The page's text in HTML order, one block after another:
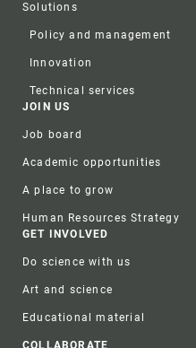
Solutions
Policy and management
Innovation
Technical services
JOIN US
Job board
Academic opportunities
A place to grow
Human Resources Strategy
GET INVOLVED
Do science with us
Art and science
Educational material